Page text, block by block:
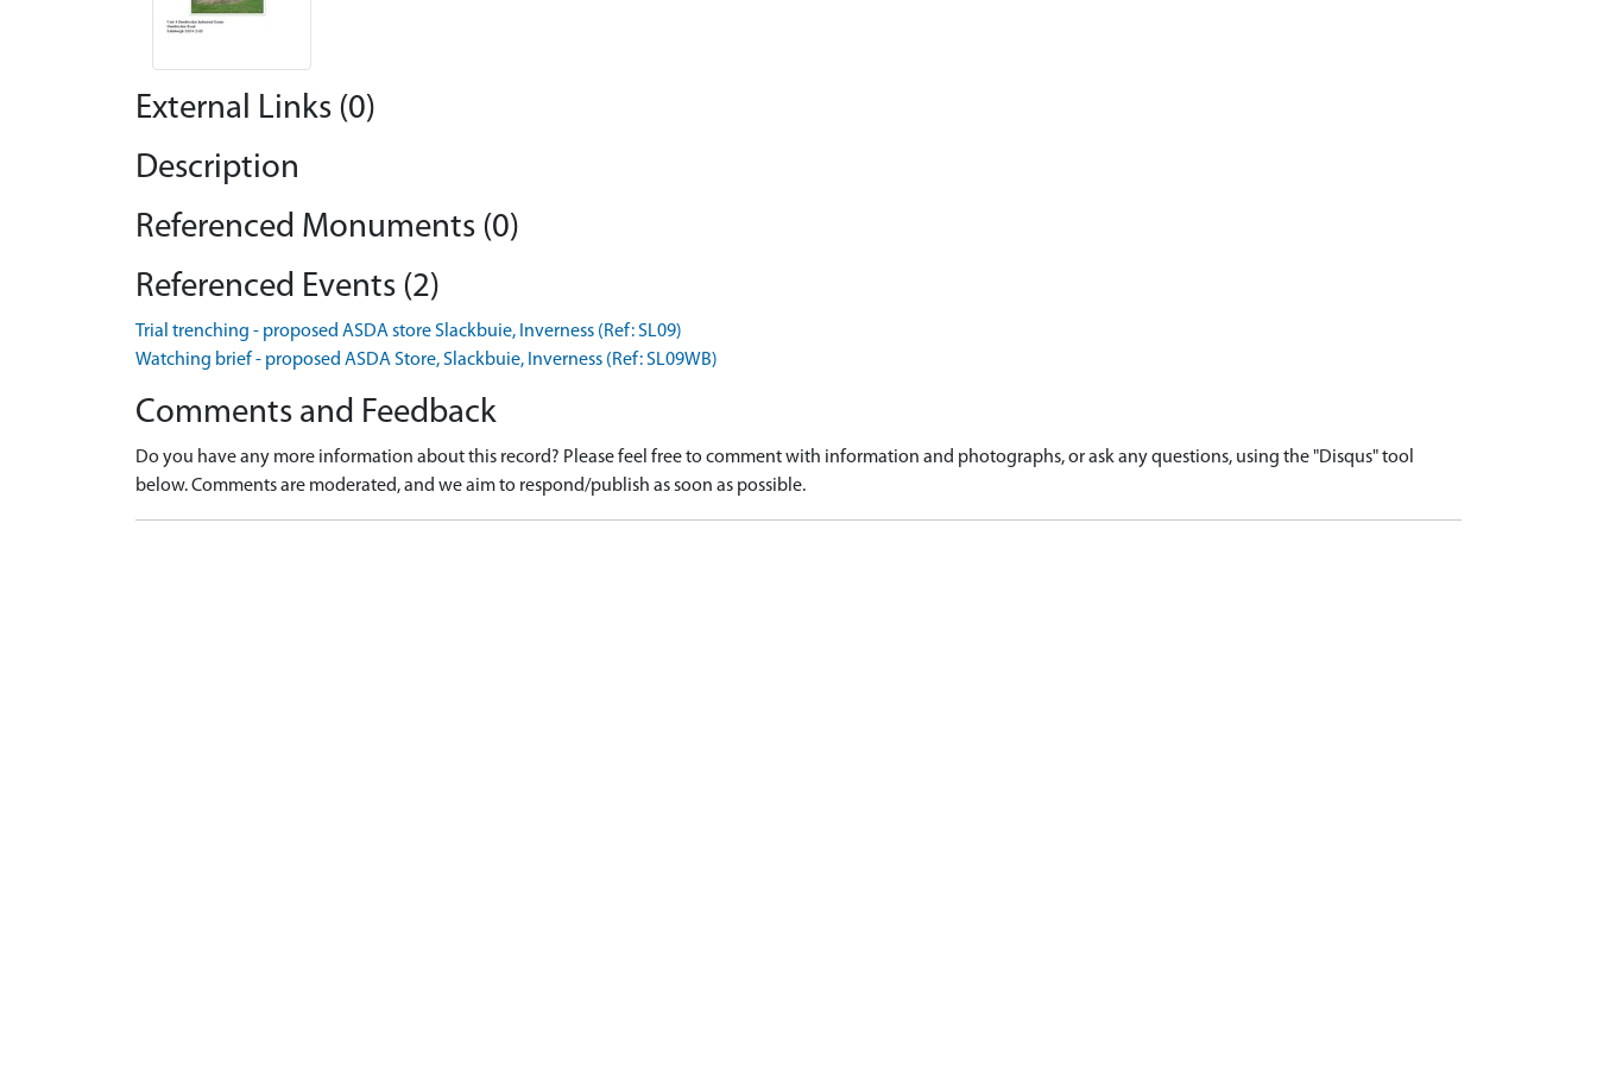
External Links (0)
Description
Referenced Monuments (0)
Referenced Events (2)
Trial trenching - proposed ASDA store Slackbuie, Inverness (Ref: SL09)
Watching brief - proposed ASDA Store, Slackbuie, Inverness (Ref: SL09WB)
Comments and Feedback
Do you have any more information about this record? Please feel free to comment with information and photographs, or ask any questions, using the "Disqus" tool
below. Comments are moderated, and we aim to respond/publish as soon as possible.